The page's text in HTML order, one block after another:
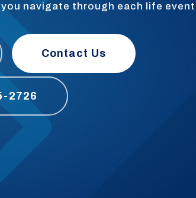
navigate through each life
Contact Us
2726